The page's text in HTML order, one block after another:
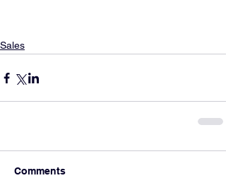
Sales
Comments